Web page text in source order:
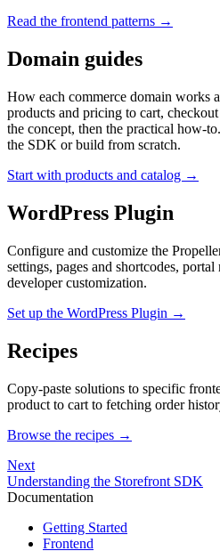
Read the frontend patterns →
Domain guides
How each commerce domain works
products and pricing to cart,
the concept, then the practical how-
the SDK or build from scratch.
Start with products and catalog →
WordPress Plugin
Configure and customize the
settings, pages and shortcodes,
developer customization.
Set up the WordPress Plugin →
Recipes
Copy-paste solutions to specific
product to cart to fetching order
Browse the recipes →
Next
Understanding the Storefront SDK
Documentation
Getting Started
Frontend